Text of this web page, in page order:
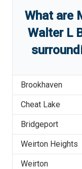
What are
Walter L
Brookhaven
Cheat Lake
Bridgeport
Weirton Heights
Weirton